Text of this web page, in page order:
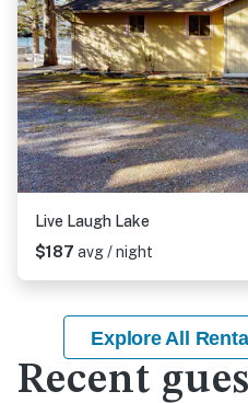
Live Laugh Lake
$187 avg / night
Explore All
Recent